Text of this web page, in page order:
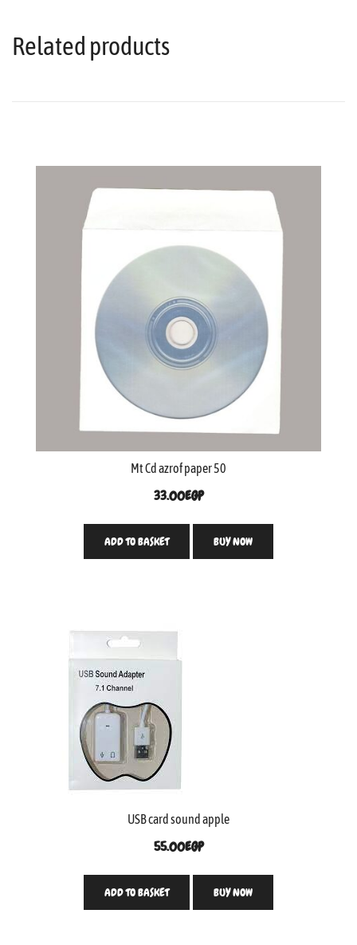
Related products
Mt Cd azrof paper 50
33.00EGP
ADD TO BASKET BUY NOW
USB card sound apple
55.00EGP
ADD TO BASKET BUY NOW